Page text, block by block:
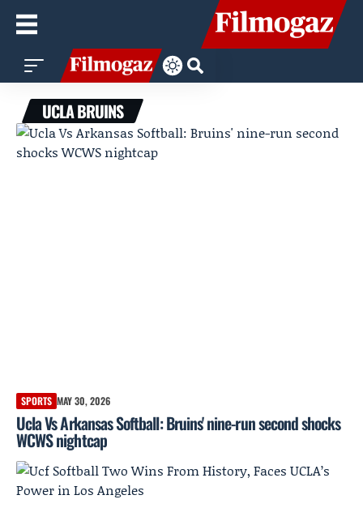
UCLA BRUINS
SPORTS MAY 30, 2026
Ucla Vs Arkansas Softball: Bruins' nine-run second shocks
WCWS nightcap